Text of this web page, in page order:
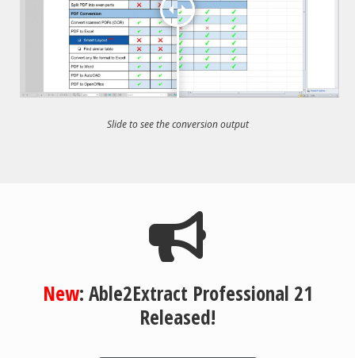
Slide to see the conversion output
New: Able2Extract Professional 21
Released!